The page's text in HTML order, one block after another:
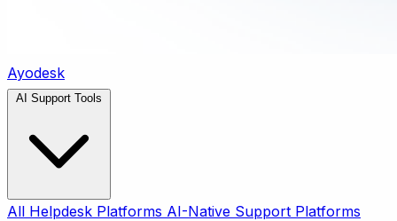
Ayodesk
All Helpdesk Platforms AI-Native Support Platforms